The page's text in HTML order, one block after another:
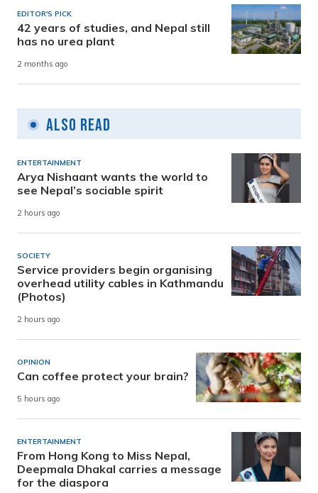
EDITOR'S PICK
42 years of studies, and Nepal still
has no urea plant
2 months ago
Also Read
ENTERTAINMENT
Arya Nishaant wants the world to
see Nepal’s sociable spirit
2 hours ago
SOCIETY
Service providers begin organising
overhead utility cables in Kathmandu
(Photos)
2 hours ago
OPINION
Can coffee protect your brain?
5 hours ago
ENTERTAINMENT
From Hong Kong to Miss Nepal,
Deepmala Dhakal carries a message
for the diaspora